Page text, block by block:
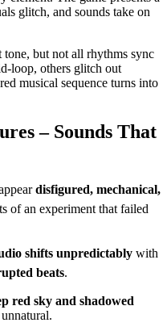
glitch, and sounds take on
tone, but not all rhythms sync
loop, others glitch out
musical sequence turns into
– Sounds That
disfigured, mechanical,
of an experiment that failed
shifts unpredictably with
beats.
red sky and shadowed